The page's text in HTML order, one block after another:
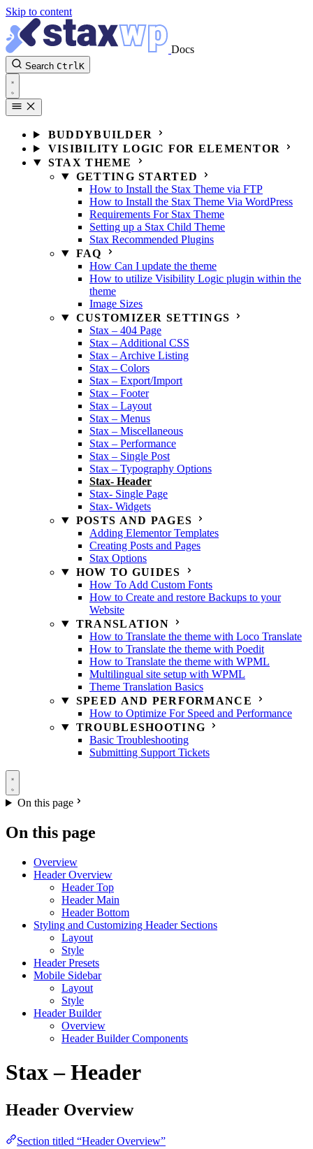
Skip to content
Docs
Search CtrlK
BUDDYBUILDER
VISIBILITY LOGIC FOR ELEMENTOR
STAX THEME
GETTING STARTED
How to Install the Stax Theme via FTP
How to Install the Stax Theme Via WordPress
Requirements For Stax Theme
Setting up a Stax Child Theme
Stax Recommended Plugins
FAQ
How Can I update the theme
How to utilize Visibility Logic plugin within the
theme
Image Sizes
CUSTOMIZER SETTINGS
Stax – 404 Page
Stax – Additional CSS
Stax – Archive Listing
Stax – Colors
Stax – Export/Import
Stax – Footer
Stax – Layout
Stax – Menus
Stax – Miscellaneous
Stax – Performance
Stax – Single Post
Stax – Typography Options
Stax- Header
Stax- Single Page
Stax- Widgets
POSTS AND PAGES
Adding Elementor Templates
Creating Posts and Pages
Stax Options
HOW TO GUIDES
How To Add Custom Fonts
How to Create and restore Backups to your
Website
TRANSLATION
How to Translate the theme with Loco Translate
How to Translate the theme with Poedit
How to Translate the theme with WPML
Multilingual site setup with WPML
Theme Translation Basics
SPEED AND PERFORMANCE
How to Optimize For Speed and Performance
TROUBLESHOOTING
Basic Troubleshooting
Submitting Support Tickets
On this page
On this page
Overview
Header Overview
Header Top
Header Main
Header Bottom
Styling and Customizing Header Sections
Layout
Style
Header Presets
Mobile Sidebar
Layout
Style
Header Builder
Overview
Header Builder Components
Stax – Header
Header Overview
Section titled “Header Overview”